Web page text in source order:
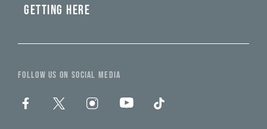
GETTING HERE
FOLLOW US ON SOCIAL MEDIA